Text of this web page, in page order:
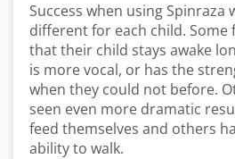
Success when using
different for each child. Some
that their child stays awake
is more vocal, or has the
when they could not before.
seen even more dramatic
feed themselves and others
ability to walk.